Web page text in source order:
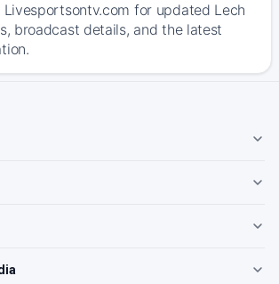
for updated Lech
broadcast details, and the latest